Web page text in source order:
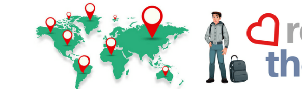
Skip to content